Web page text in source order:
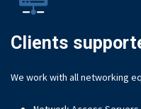
Clients
We work with all networking